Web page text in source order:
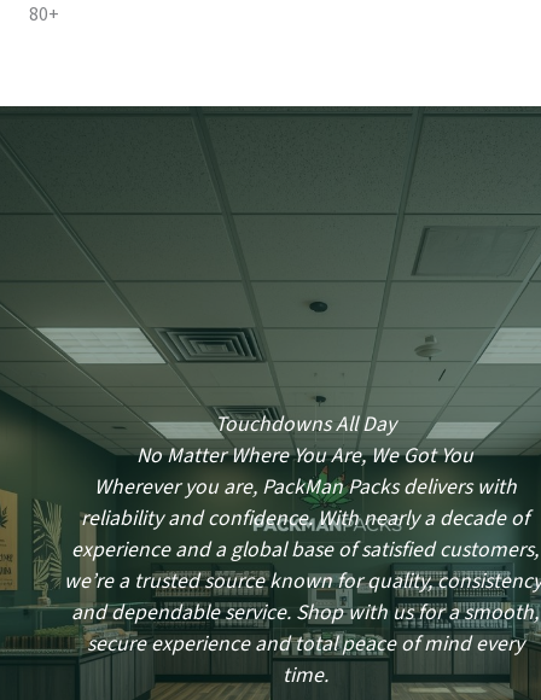
80+
Touchdowns All Day
No Matter Where You Are, We Got You
Wherever you are, PackMan Packs delivers with
reliability and confidence. With nearly a decade of
experience and a global base of satisfied customers,
we’re a trusted source known for quality,
and dependable service. Shop with us for a smooth,
secure experience and total peace of mind every
time.